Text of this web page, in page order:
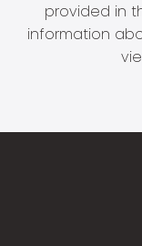
provided in
information